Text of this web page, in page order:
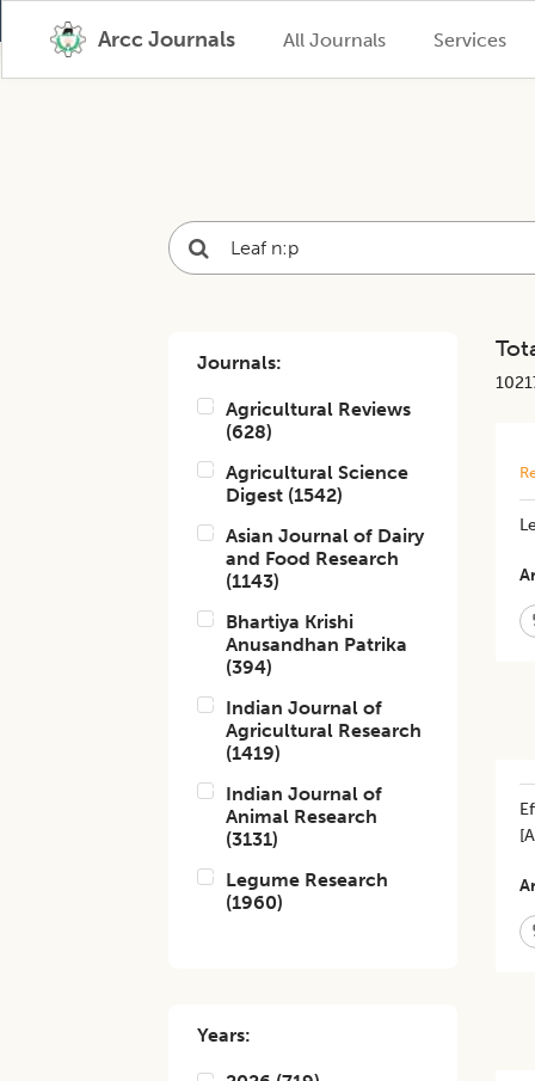
Arcc Journals All Journals Services
Journals:
Agricultural Reviews
(628)
Agricultural Science
Digest (1542)
Asian Journal of Dairy
and Food Research
(1143)
Bhartiya Krishi
Anusandhan Patrika
(394)
Indian Journal of
Agricultural Research
(1419)
Indian Journal of
Animal Research
(3131)
Legume Research
(1960)
Years: